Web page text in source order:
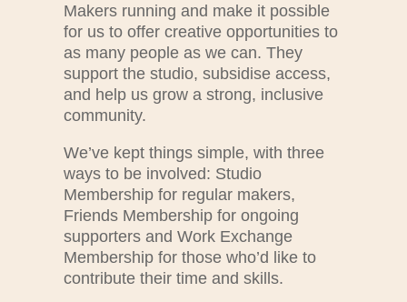
Makers running and make it possible
for us to offer creative opportunities to
as many people as we can. They
support the studio, subsidise access,
and help us grow a strong, inclusive
community.
We’ve kept things simple, with three
ways to be involved: Studio
Membership for regular makers,
Friends Membership for ongoing
supporters and Work Exchange
Membership for those who’d like to
contribute their time and skills.